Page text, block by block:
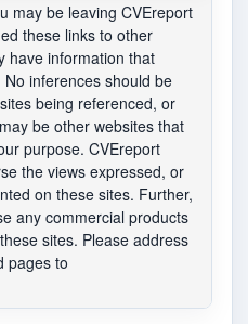
may be leaving CVEreport
these links to other
have information that
inferences should be
being referenced, or
be other websites that
purpose. CVEreport
the views expressed, or
on these sites. Further,
any commercial products
sites. Please address
pages to